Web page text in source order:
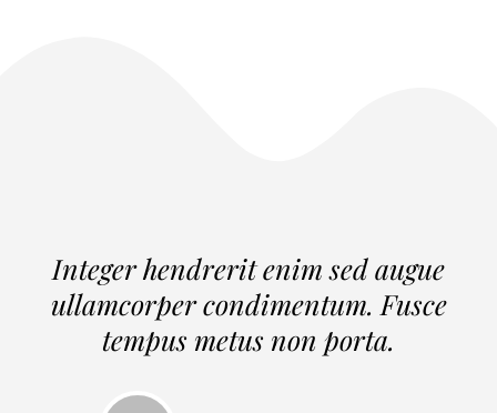
Integer hendrerit enim sed augue
ullamcorper condimentum. Fusce
tempus metus non porta.